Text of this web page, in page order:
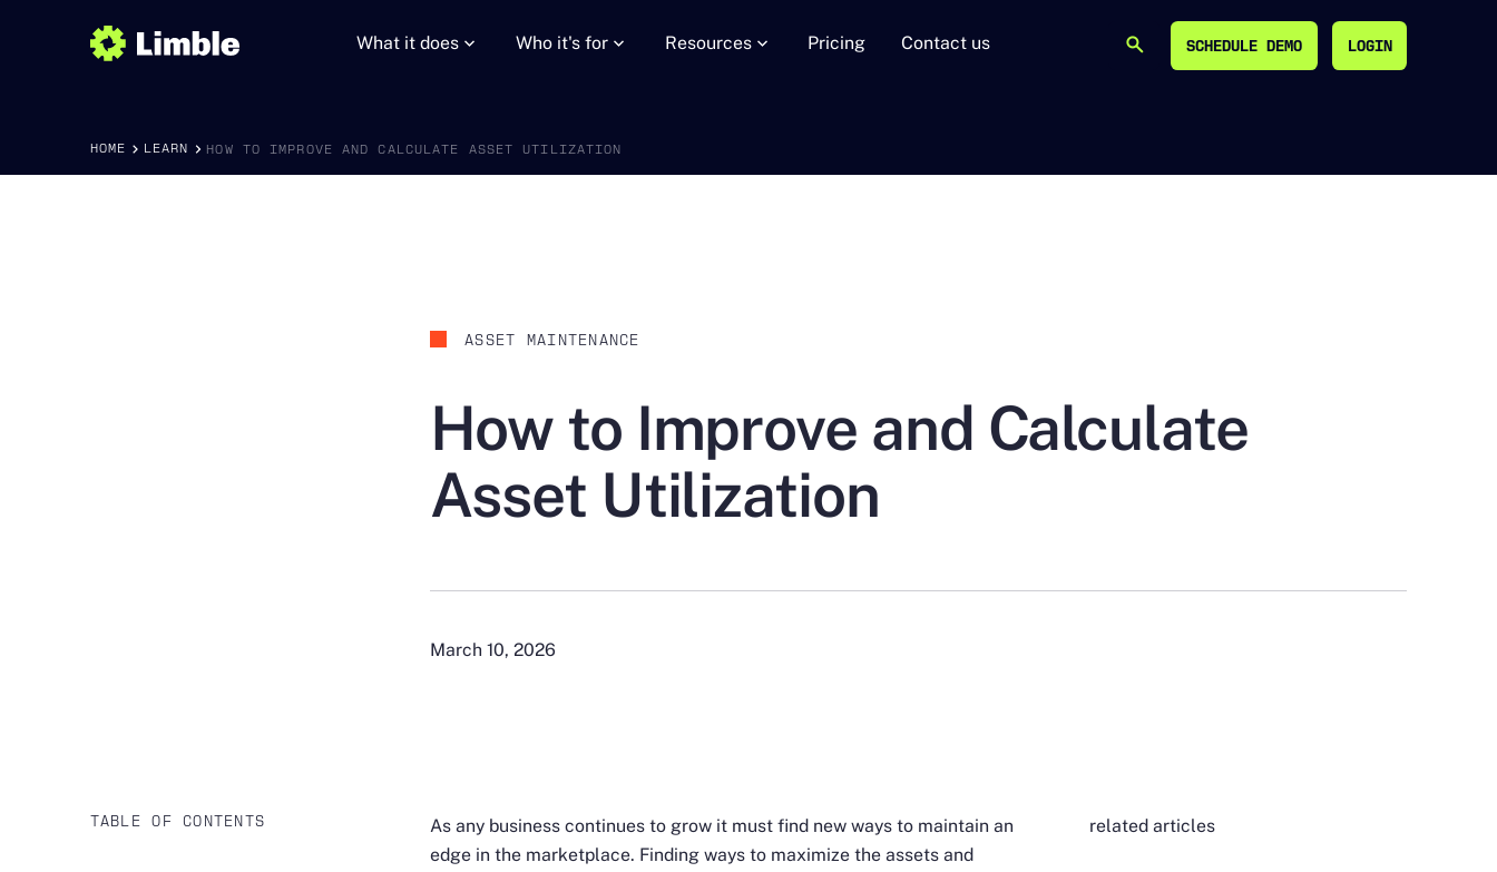
What it does Who it's for Resources Pricing Contact us SEARCH SCHEDULE DEMO
SCHEDULE DEMO
LOGIN
LOGIN
HOME LEARN HOW TO IMPROVE AND CALCULATE ASSET UTILIZATION
ASSET MAINTENANCE
How to Improve and Calculate
Asset Utilization
March 10, 2026
TABLE OF CONTENTS
As any business continues to grow it must find new ways to maintain an
edge in the marketplace. Finding ways to maximize the assets and
related articles